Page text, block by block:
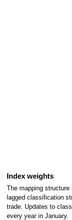
Index weights
The mapping structure
lagged classification
trade. Updates to
every year in January.